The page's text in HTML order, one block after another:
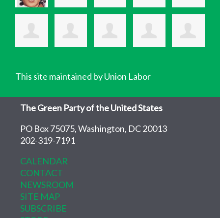
This site maintained by Union Labor
The Green Party of the United States
PO Box 75075, Washington, DC 20013
202-319-7191
CALENDAR
CONTACT
NEWSROOM
SITE MAP
SUBSCRIBE